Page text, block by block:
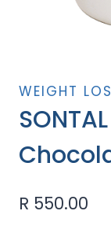
WEIGHT
R 550.00